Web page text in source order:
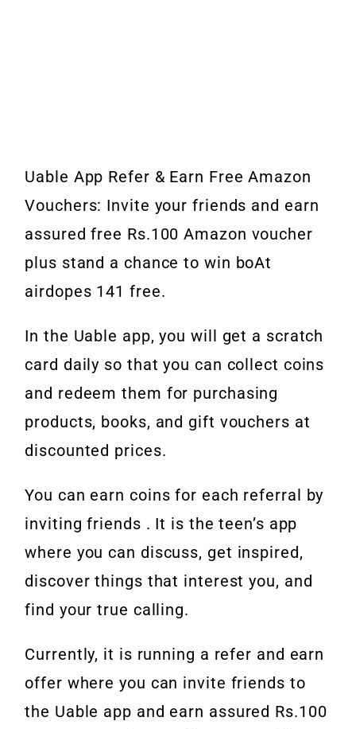
Uable App Refer & Earn Free Amazon
Vouchers: Invite your friends and earn
assured free Rs.100 Amazon voucher
plus stand a chance to win boAt
airdopes 141 free.
In the Uable app, you will get a scratch
card daily so that you can collect coins
and redeem them for purchasing
products, books, and gift vouchers at
discounted prices.
You can earn coins for each referral by
inviting friends . It is the teen’s app
where you can discuss, get inspired,
discover things that interest you, and
find your true calling.
Currently, it is running a refer and earn
offer where you can invite friends to
the Uable app and earn assured Rs.100